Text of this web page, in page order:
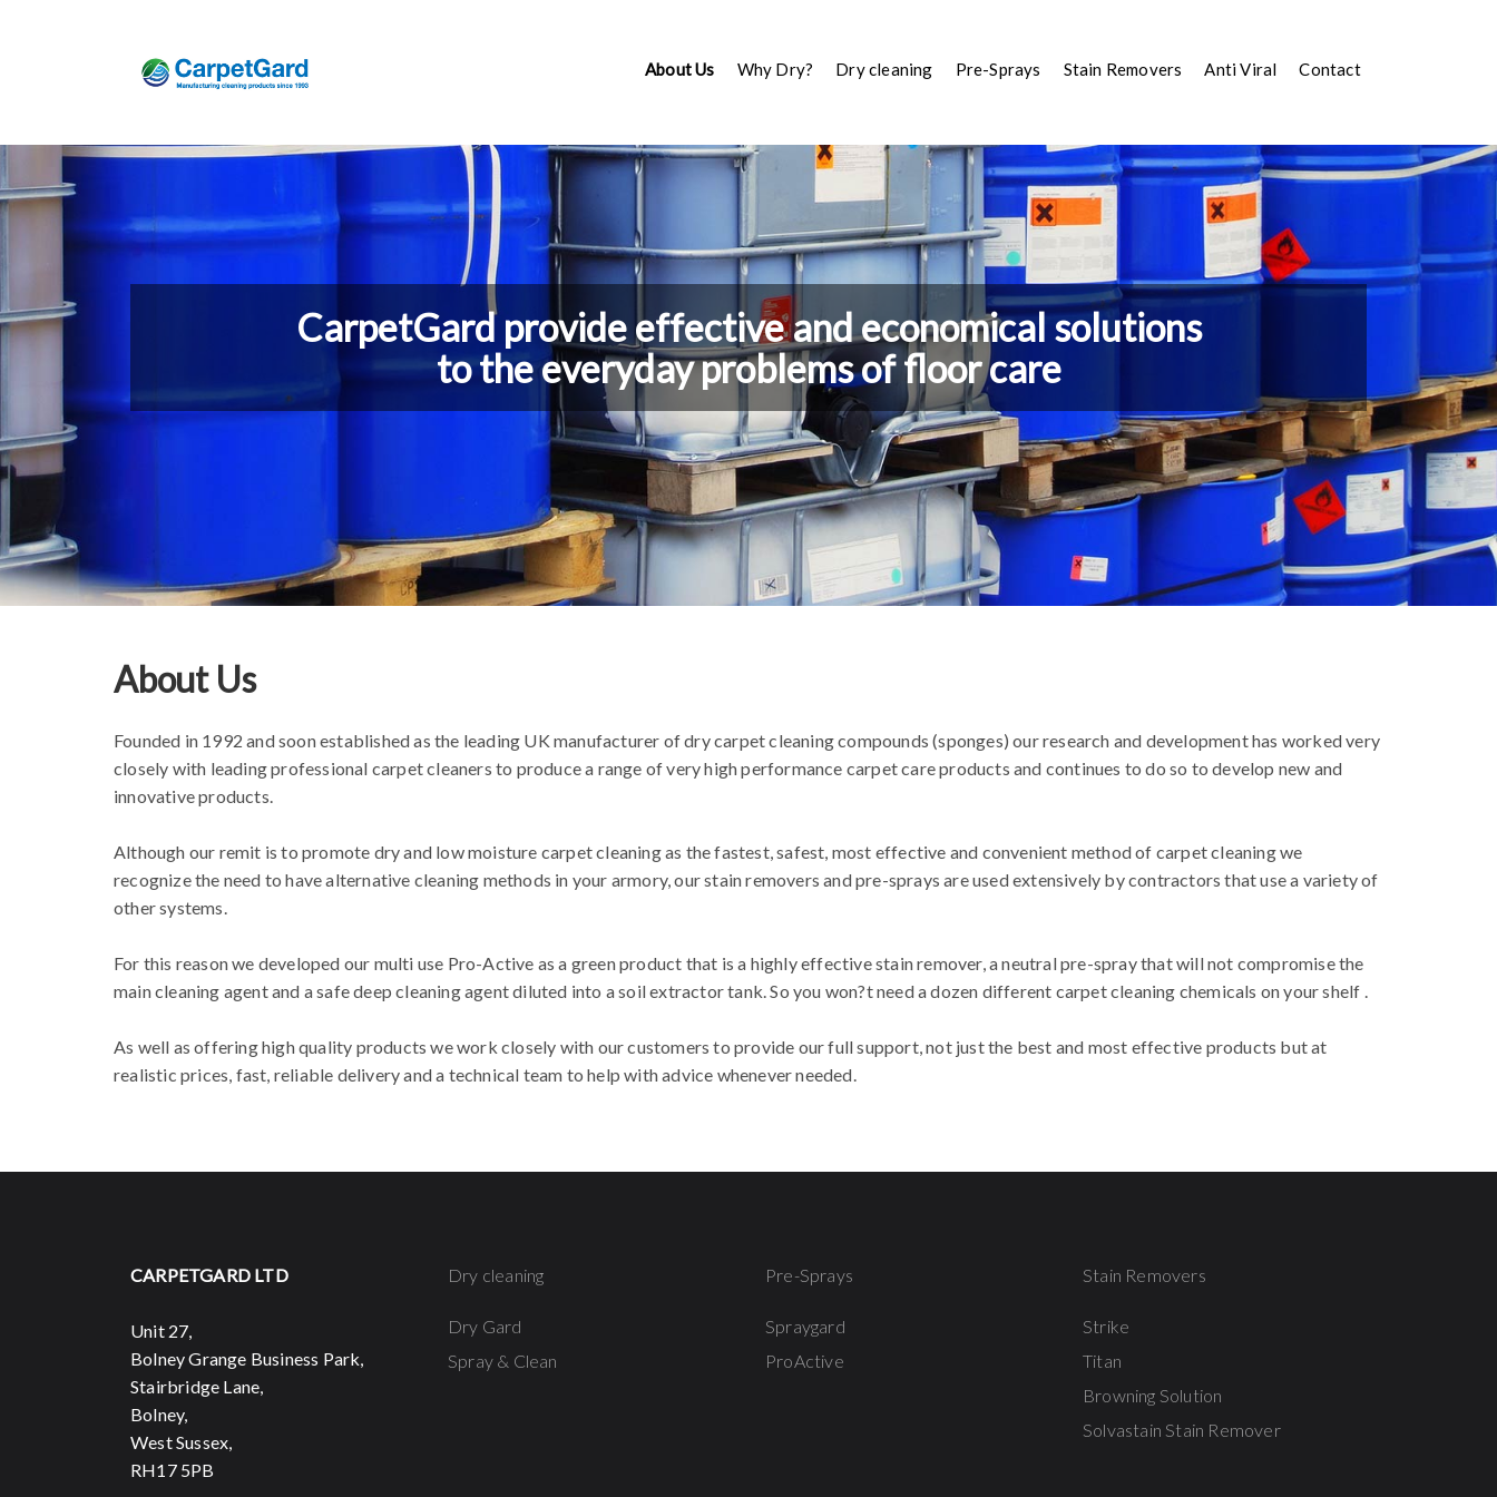
About Us Why Dry? Dry cleaning Pre-Sprays Stain Removers Anti Viral Contact
CarpetGard provide effective and economical solutions
to the everyday problems of floor care
About Us
Founded in 1992 and soon established as the leading UK manufacturer of dry carpet cleaning compounds (sponges) our research and development has worked very
closely with leading professional carpet cleaners to produce a range of very high performance carpet care products and continues to do so to develop new and
innovative products.
Although our remit is to promote dry and low moisture carpet cleaning as the fastest, safest, most effective and convenient method of carpet cleaning we
recognize the need to have alternative cleaning methods in your armory, our stain removers and pre-sprays are used extensively by contractors that use a variety of
other systems.
For this reason we developed our multi use Pro-Active as a green product that is a highly effective stain remover, a neutral pre-spray that will not compromise the
main cleaning agent and a safe deep cleaning agent diluted into a soil extractor tank. So you won?t need a dozen different carpet cleaning chemicals on your shelf .
As well as offering high quality products we work closely with our customers to provide our full support, not just the best and most effective products but at
realistic prices, fast, reliable delivery and a technical team to help with advice whenever needed.
CARPETGARD LTD
Unit 27,
Bolney Grange Business Park,
Stairbridge Lane,
Bolney,
West Sussex,
RH17 5PB
Dry cleaning
Dry Gard
Spray & Clean
Pre-Sprays
Spraygard
ProActive
Stain Removers
Strike
Titan
Browning Solution
Solvastain Stain Remover